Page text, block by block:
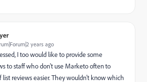
years ago
I too would like to provide some
to staff who don't use Marketo often to
list reviews easier. They wouldn't know which